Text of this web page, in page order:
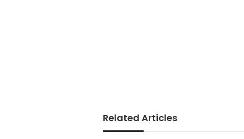
Related Articles